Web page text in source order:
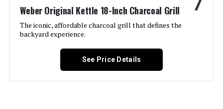
International Shipping:
This item can be shipped to
Included Components: User Manual
Assembly Required:
Alloy Steel, Aluminum, Porcelain
Weber Original Kettle 18-Inch Charcoal Grill
The iconic, affordable charcoal grill that defines the
backyard experience.
7
See Price Details